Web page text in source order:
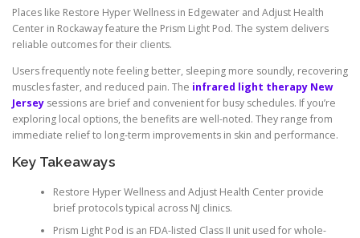
Places like Restore Hyper Wellness in Edgewater and Adjust Health
Center in Rockaway feature the Prism Light Pod. The system delivers
reliable outcomes for their clients.
Users frequently note feeling better, sleeping more soundly, recovering
muscles faster, and reduced pain. The infrared light therapy New
Jersey sessions are brief and convenient for busy schedules. If you’re
exploring local options, the benefits are well-noted. They range from
immediate relief to long-term improvements in skin and performance.
Key Takeaways
Restore Hyper Wellness and Adjust Health Center provide
brief protocols typical across NJ clinics.
Prism Light Pod is an FDA-listed Class II unit used for whole-